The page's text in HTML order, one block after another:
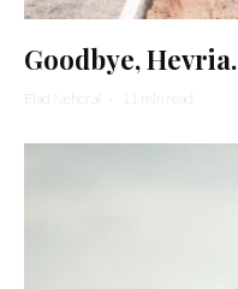
Goodbye,
Elad Nehorai · 11 min read